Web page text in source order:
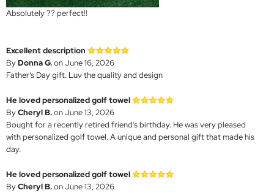
Absolutely ?? perfect!!
Excellent description
ByDonna G.on June 16, 2026
Father’s Day gift. Luv the quality and design
He loved personalized golf towel
ByCheryl B.on June 13, 2026
Bought for a recently retired friend's birthday. He was very pleased
with personalized golf towel. A unique and personal gift that made his
day.
He loved personalized golf towel
ByCheryl B.on June 13, 2026